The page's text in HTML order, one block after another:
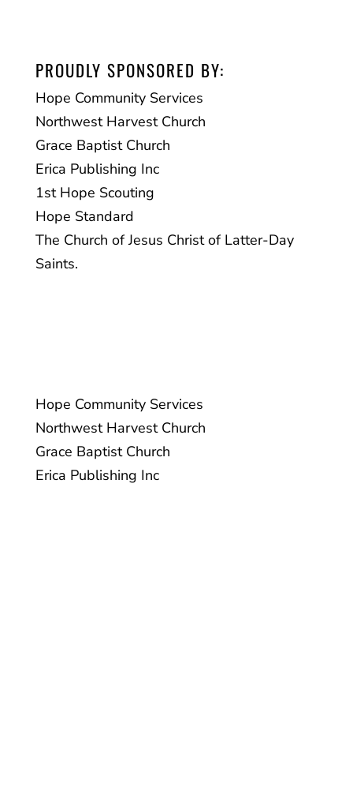
PROUDLY SPONSORED BY:
Hope Community Services
Northwest Harvest Church
Grace Baptist Church
Erica Publishing Inc
1st Hope Scouting
Hope Standard
The Church of Jesus Christ of Latter-Day
Saints.
PROUDLY SPONSORED BY:
Hope Community Services
Northwest Harvest Church
Grace Baptist Church
Erica Publishing Inc
The Church of Jesus Christ of Latter-
Day Saints.